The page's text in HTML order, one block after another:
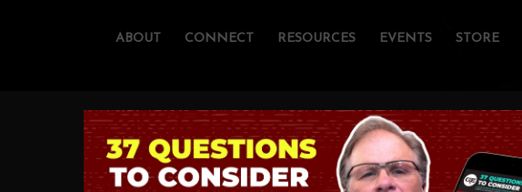
ABOUT CONNECT RESOURCES EVENTS STORE